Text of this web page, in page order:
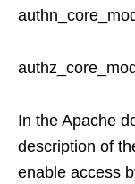
In the Apache
description of
enable access